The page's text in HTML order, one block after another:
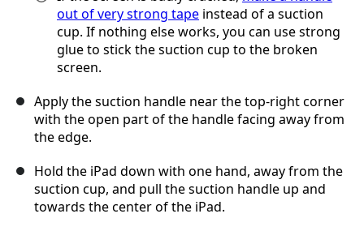
out of very strong tape instead of a suction
cup. If nothing else works, you can use strong
glue to stick the suction cup to the broken
screen.
Apply the suction handle near the top‑right corner
with the open part of the handle facing away from
the edge.
Hold the iPad down with one hand, away from the
suction cup, and pull the suction handle up and
towards the center of the iPad.